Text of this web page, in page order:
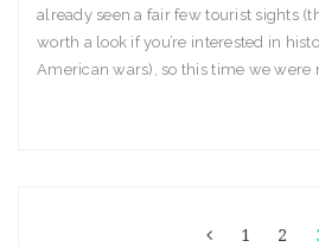
already seen a fair few tourist sights
worth a look if you’re interested in
American wars), so this time we were
1 2